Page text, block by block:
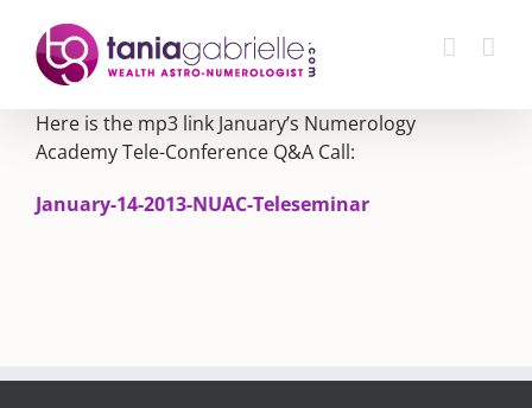
content
Here is the mp3 link January’s Numerology
Academy Tele-Conference Q&A Call:
January-14-2013-NUAC-Teleseminar